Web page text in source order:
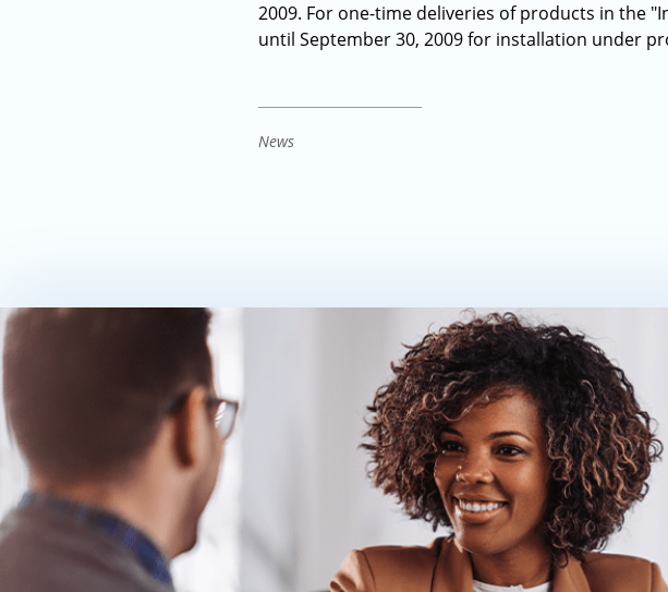
2009. For one-time deliveries of products in the
until September 30, 2009 for installation under
News